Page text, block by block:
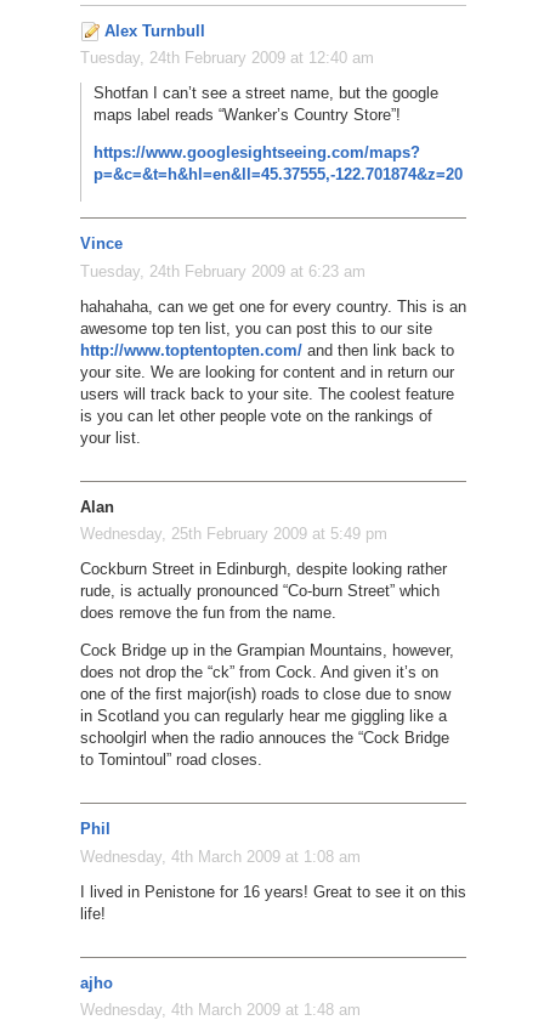
Alex Turnbull
Tuesday, 24th February 2009 at 12:40 am
Shotfan I can’t see a street name, but the google
maps label reads “Wanker’s Country Store”!
https://www.googlesightseeing.com/maps?
p=&c=&t=h&hl=en&ll=45.37555,-122.701874&z=20
Vince
Tuesday, 24th February 2009 at 6:23 am
hahahaha, can we get one for every country. This is an
awesome top ten list, you can post this to our site
http://www.toptentopten.com/and then link back to
your site. We are looking for content and in return our
users will track back to your site. The coolest feature
is you can let other people vote on the rankings of
your list.
Alan
Wednesday, 25th February 2009 at 5:49 pm
Cockburn Street in Edinburgh, despite looking rather
rude, is actually pronounced “Co-burn Street” which
does remove the fun from the name.
Cock Bridge up in the Grampian Mountains, however,
does not drop the “ck” from Cock. And given it’s on
one of the first major(ish) roads to close due to snow
in Scotland you can regularly hear me giggling like a
schoolgirl when the radio annouces the “Cock Bridge
to Tomintoul” road closes.
Phil
Wednesday, 4th March 2009 at 1:08 am
I lived in Penistone for 16 years! Great to see it on this
life!
ajho
Wednesday, 4th March 2009 at 1:48 am